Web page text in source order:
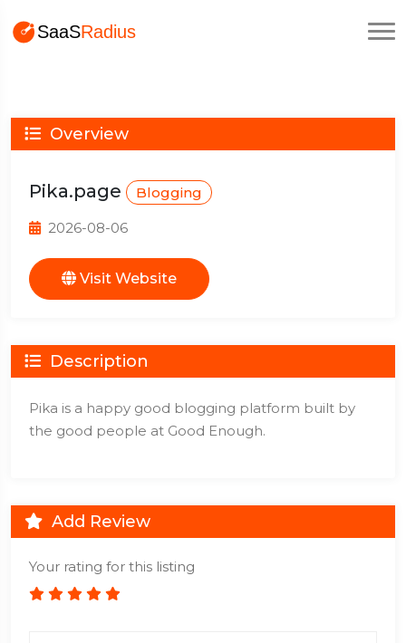
Overview
Pika.page Blogging
2026-08-06
Visit Website
Description
Pika is a happy good blogging platform built by
the good people at Good Enough.
Add Review
Your rating for this listing